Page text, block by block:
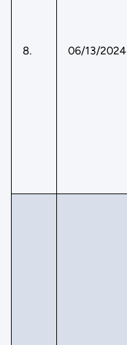
8. 06/13/2024